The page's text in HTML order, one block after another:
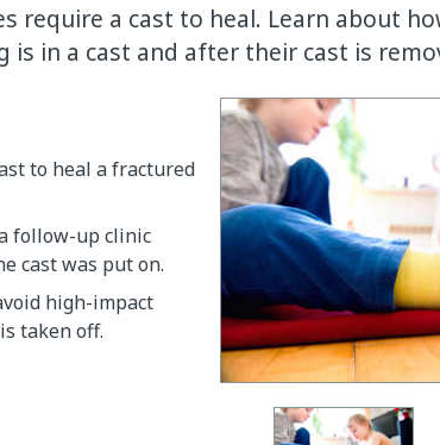
require a cast to heal. Learn about
is in a cast and after their cast is
to heal a fractured
follow-up clinic
cast was put on.
high-impact
taken off.